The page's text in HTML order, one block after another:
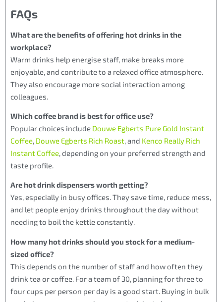
FAQs
What are the benefits of offering hot drinks in the
workplace?
Warm drinks help energise staff, make breaks more
enjoyable, and contribute to a relaxed office atmosphere.
They also encourage more social interaction among
colleagues.
Which coffee brand is best for office use?
Popular choices include Douwe Egberts Pure Gold Instant
Coffee, Douwe Egberts Rich Roast, and Kenco Really Rich
Instant Coffee, depending on your preferred strength and
taste profile.
Are hot drink dispensers worth getting?
Yes, especially in busy offices. They save time, reduce mess,
and let people enjoy drinks throughout the day without
needing to boil the kettle constantly.
How many hot drinks should you stock for a medium-
sized office?
This depends on the number of staff and how often they
drink tea or coffee. For a team of 30, planning for three to
four cups per person per day is a good start. Buying in bulk